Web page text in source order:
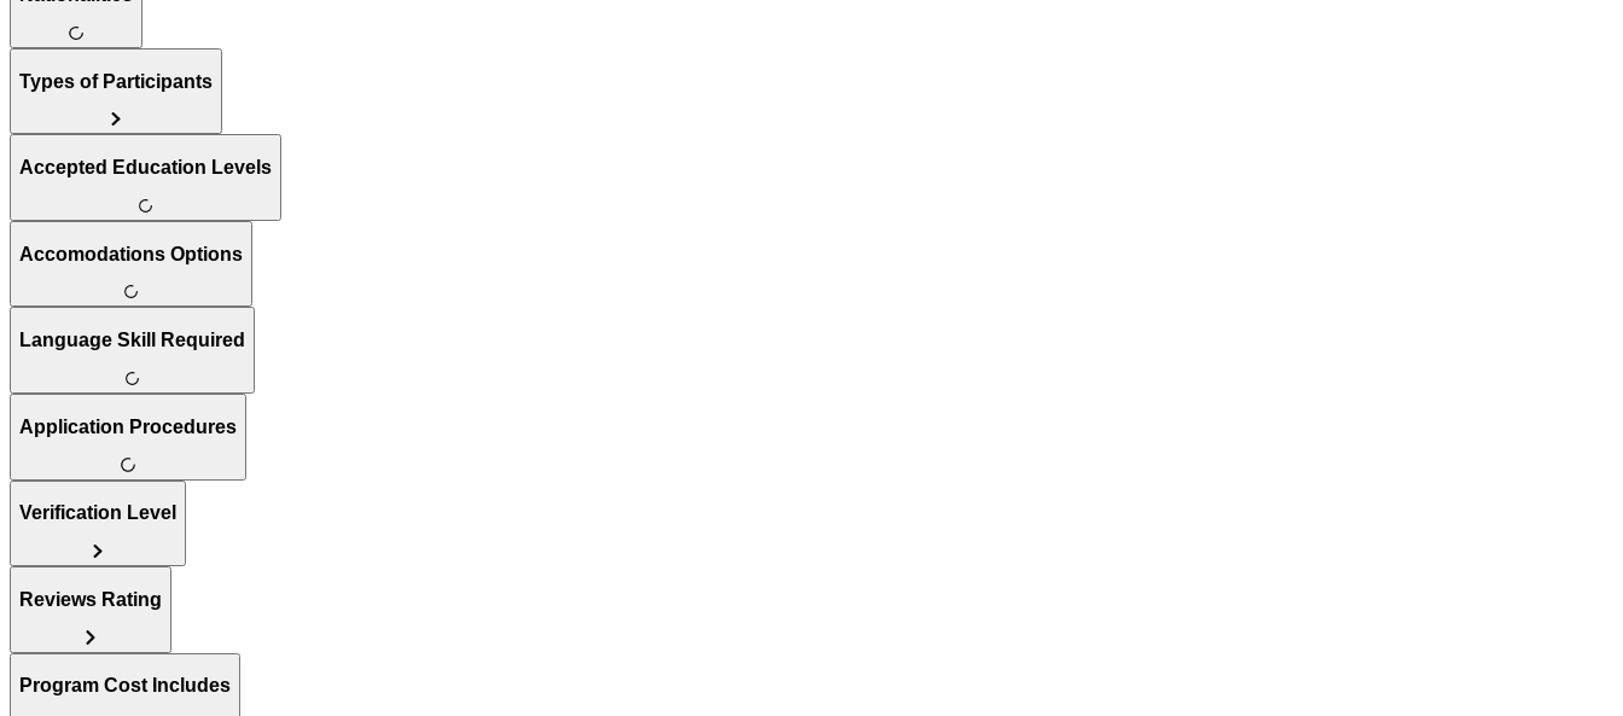
Types of Participants
Accepted Education Levels
Accomodations Options
Language Skill Required
Application Procedures
Verification Level
Reviews Rating
Program Cost Includes